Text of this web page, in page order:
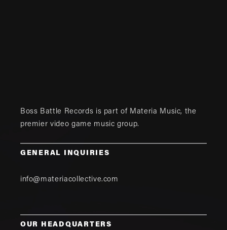
Boss Battle Records is part of Materia Music, the
premier video game music group.
GENERAL INQUIRIES
info@materiacollective.com
OUR HEADQUARTERS